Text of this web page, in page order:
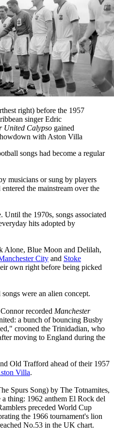
right) before the 1957
singer Edric
United Calypso gained
with Aston Villa
songs had become a regular
musicians or sung by players
the mainstream over the
Until the 1970s, songs associated
hits adopted by
Alone, Blue Moon and Delilah,
City and Stoke
own right before being picked
were an alien concept.
recorded Manchester
a bunch of bouncing Busby
crooned the Trinidadian, who
moving to England during the
Old Trafford ahead of their 1957
Villa.
Spurs Song) by The Totnamites,
thing: 1962 anthem El Rock del
preceded World Cup
the 1966 tournament's lion
No.53 in the UK chart.